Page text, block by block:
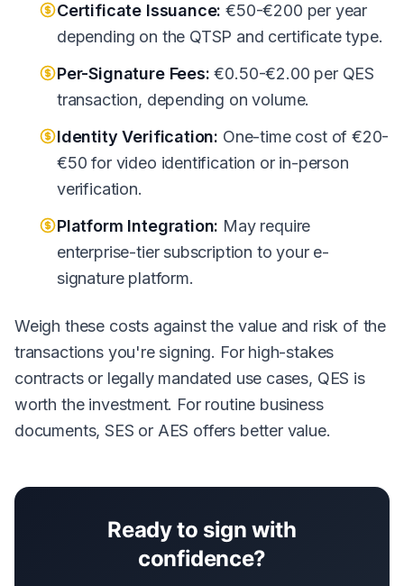
Certificate Issuance: €50-€200 per year
depending on the QTSP and certificate type.
Per-Signature Fees: €0.50-€2.00 per QES
transaction, depending on volume.
Identity Verification: One-time cost of €20-
€50 for video identification or in-person
verification.
Platform Integration: May require
enterprise-tier subscription to your e-
signature platform.
Weigh these costs against the value and risk of the
transactions you're signing. For high-stakes
contracts or legally mandated use cases, QES is
worth the investment. For routine business
documents, SES or AES offers better value.
Ready to sign with
confidence?